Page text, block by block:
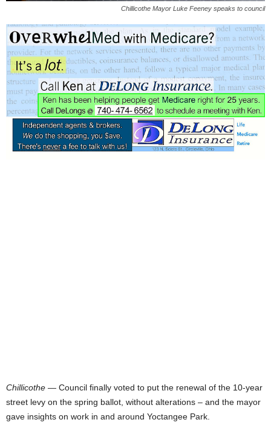
Chillicothe Mayor Luke Feeney speaks to council
Chillicothe — Council finally voted to put the renewal of the 10-year
street levy on the spring ballot, without alterations – and the mayor
gave insights on work in and around Yoctangee Park.